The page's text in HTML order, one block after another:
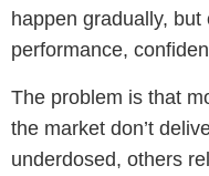
happen gradually,
performance,
The problem is that
the market don’t
underdosed, others